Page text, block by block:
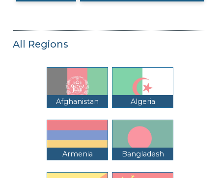
All Regions
Afghanistan Algeria
Armenia Bangladesh